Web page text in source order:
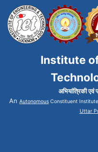
Institute
अभियांत्रिकी एवं
An Autonomous Constituent
Uttar